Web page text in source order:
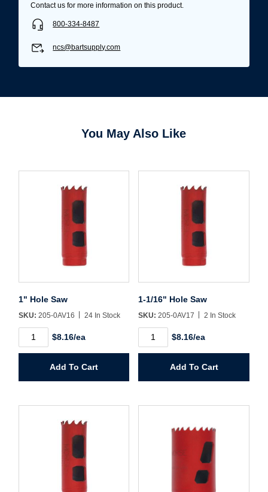
Username/Email*
Forgot Password
Create Account
Contact us for more information on this product.
800-334-8487
ncs@bartsupply.com
You May Also Like
1" Hole Saw
SKU: 205-0AV16 24 In Stock
Hole
$8.16/ea
Add To Cart
1-1/16" Hole Saw
SKU: 205-0AV17 2 In Stock
1/16"
quantity
$8.16/ea
Add To Cart